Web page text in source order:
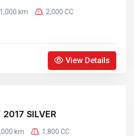
km 2,000 CC
View Details
2017 SILVER
km 1,800 CC